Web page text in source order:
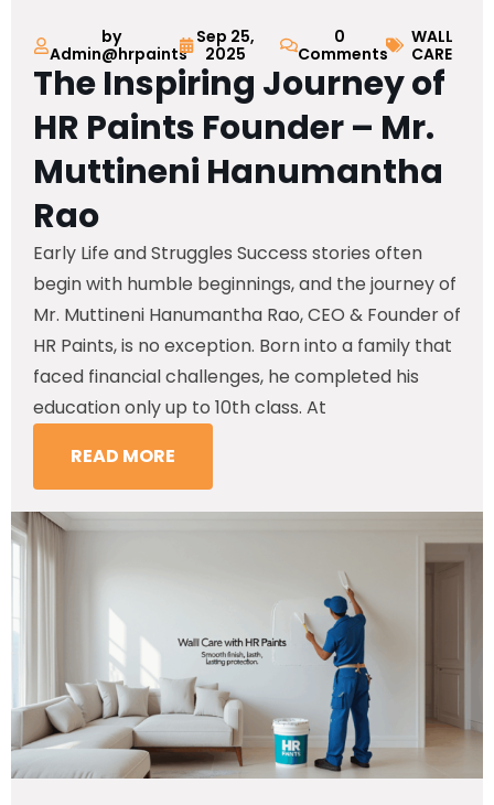
by
Admin@hrpaints
Sep 25,
2025
0
Comments
WALL
CARE
The Inspiring Journey of
HR Paints Founder – Mr.
Muttineni Hanumantha
Rao
Early Life and Struggles Success stories often
begin with humble beginnings, and the journey of
Mr. Muttineni Hanumantha Rao, CEO & Founder of
HR Paints, is no exception. Born into a family that
faced financial challenges, he completed his
education only up to 10th class. At
READ MORE